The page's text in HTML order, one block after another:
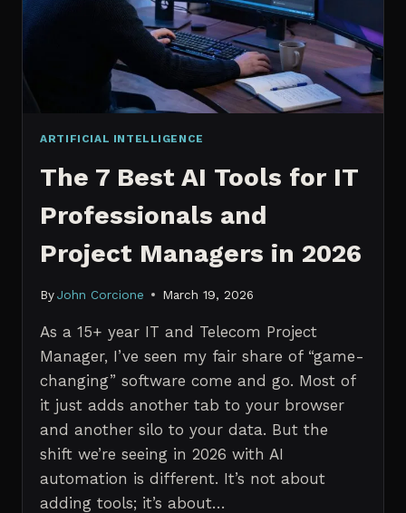
IN
2026
ARTIFICIAL INTELLIGENCE
The 7 Best AI Tools for IT
Professionals and
Project Managers in 2026
By John Corcione March 19, 2026
As a 15+ year IT and Telecom Project
Manager, I’ve seen my fair share of “game-
changing” software come and go. Most of
it just adds another tab to your browser
and another silo to your data. But the
shift we’re seeing in 2026 with AI
automation is different. It’s not about
adding tools; it’s about…